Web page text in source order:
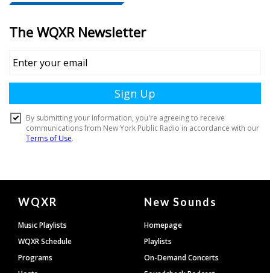
Document
Footer
WQXR
Music Playlists
WQXR Schedule
Programs
New Sounds
Homepage
Playlists
On-Demand Concerts